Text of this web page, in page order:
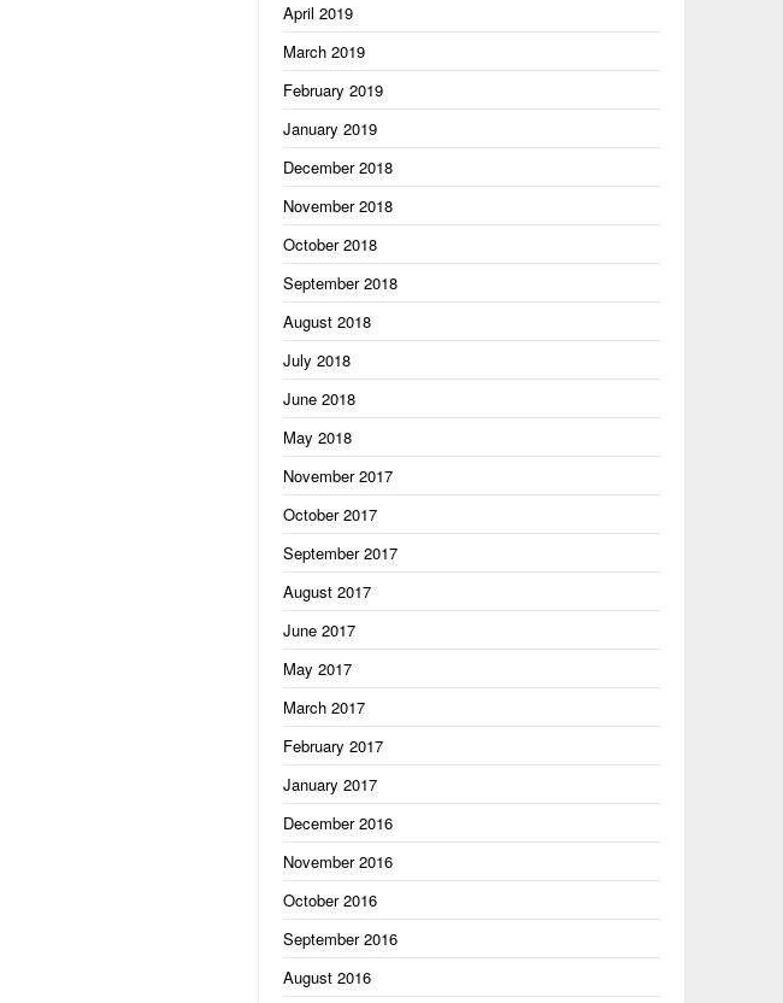
April 2019
March 2019
February 2019
January 2019
December 2018
November 2018
October 2018
September 2018
August 2018
July 2018
June 2018
May 2018
November 2017
October 2017
September 2017
August 2017
June 2017
May 2017
March 2017
February 2017
January 2017
December 2016
November 2016
October 2016
September 2016
August 2016